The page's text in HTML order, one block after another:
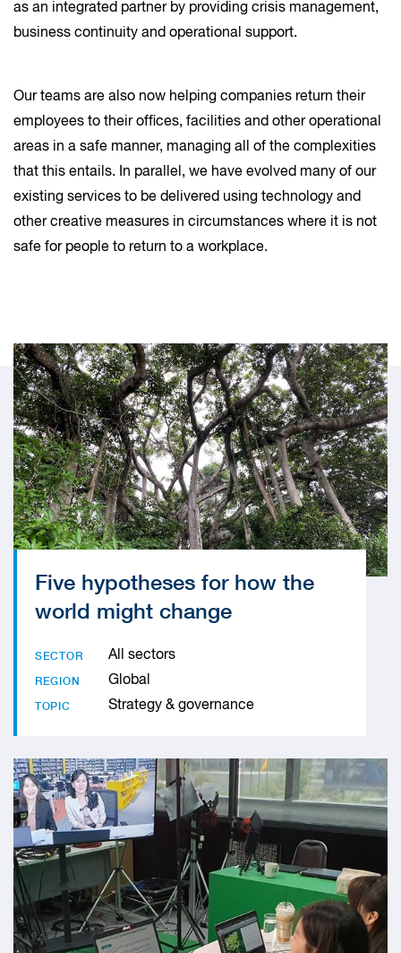
as an integrated partner by providing crisis management,
business continuity and operational support.
Our teams are also now helping companies return their
employees to their offices, facilities and other operational
areas in a safe manner, managing all of the complexities
that this entails. In parallel, we have evolved many of our
existing services to be delivered using technology and
other creative measures in circumstances where it is not
safe for people to return to a workplace.
Five hypotheses for how the
world might change
SECTOR All sectors
REGION Global
TOPIC Strategy & governance